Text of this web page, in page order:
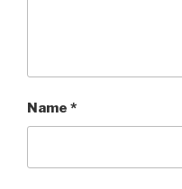
Name *